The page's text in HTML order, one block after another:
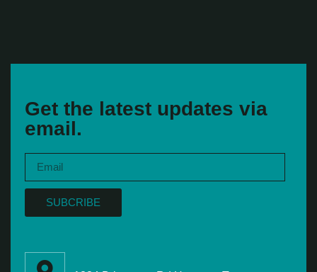
Get the latest updates via
email.
SUBCRIBE